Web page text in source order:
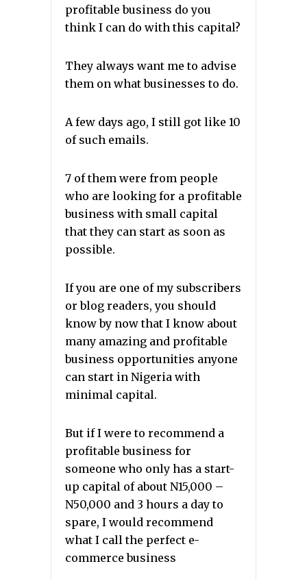
profitable business do you
think I can do with this capital?
They always want me to advise
them on what businesses to do.
A few days ago, I still got like 10
of such emails.
7 of them were from people
who are looking for a profitable
business with small capital
that they can start as soon as
possible.
If you are one of my subscribers
or blog readers, you should
know by now that I know about
many amazing and profitable
business opportunities anyone
can start in Nigeria with
minimal capital.
But if I were to recommend a
profitable business for
someone who only has a start-
up capital of about N15,000 –
N50,000 and 3 hours a day to
spare, I would recommend
what I call the perfect e-
commerce business